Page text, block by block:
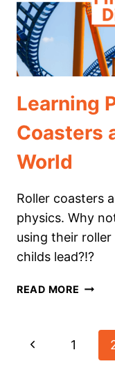
Learning
Coasters
World
Roller coasters
physics. Why
using their
childs lead?!?
READ MORE
ROLLER
Page
Previous
1